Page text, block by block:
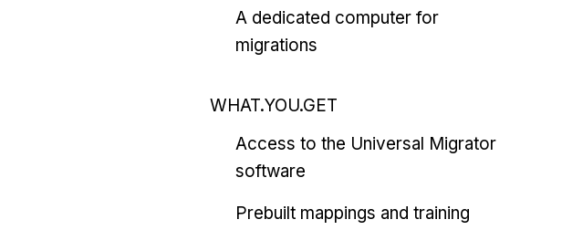
A dedicated computer for
migrations
WHAT.YOU.GET
Access to the Universal Migrator
software
Prebuilt mappings and training